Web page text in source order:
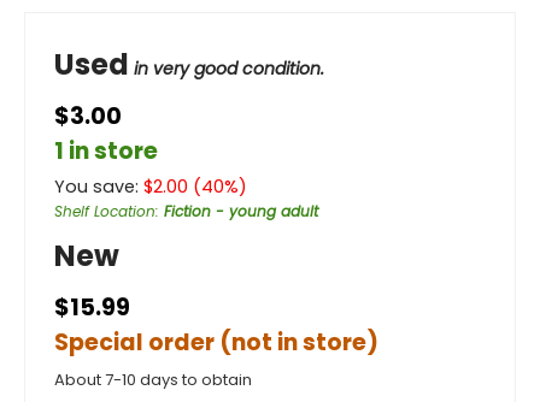
Used in very good condition.
$3.00
1 in store
You save: $2.00 (40%)
Shelf Location: Fiction - young adult
New
$15.99
Special order (not in store)
About 7-10 days to obtain